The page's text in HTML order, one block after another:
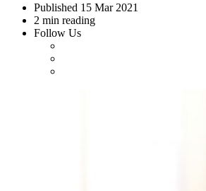
Published 15 Mar 2021
2 min reading
Follow Us